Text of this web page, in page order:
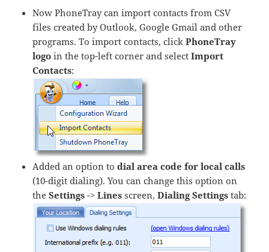
Now PhoneTray can import contacts from CSV
files created by Outlook, Google Gmail and other
programs. To import contacts, clickPhoneTray
logo in the top-left corner and selectImport
Contacts:
Added an option todial area code for local calls
(10-digit dialing). You can change this option on
theSettings ->Lines screen,Dialing Settings tab: